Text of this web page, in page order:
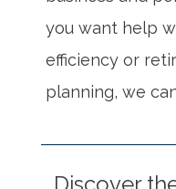
you want help
efficiency or
planning, we